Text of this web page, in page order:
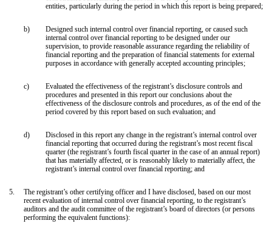
entities, particularly during the period in which this report is being prepared;
b)
Designed such internal control over financial reporting, or caused such
internal control over financial reporting to be designed under our
supervision, to provide reasonable assurance regarding the reliability of
financial reporting and the preparation of financial statements for external
purposes in accordance with generally accepted accounting principles;
c)
Evaluated the effectiveness of the registrant’s disclosure controls and
procedures and presented in this report our conclusions about the
effectiveness of the disclosure controls and procedures, as of the end of the
period covered by this report based on such evaluation; and
d)
Disclosed in this report any change in the registrant’s internal control over
financial reporting that occurred during the registrant’s most recent fiscal
quarter (the registrant’s fourth fiscal quarter in the case of an annual report)
that has materially affected, or is reasonably likely to materially affect, the
registrant’s internal control over financial reporting; and
5.
The registrant’s other certifying officer and I have disclosed, based on our most
recent evaluation of internal control over financial reporting, to the registrant’s
auditors and the audit committee of the registrant’s board of directors (or persons
performing the equivalent functions):